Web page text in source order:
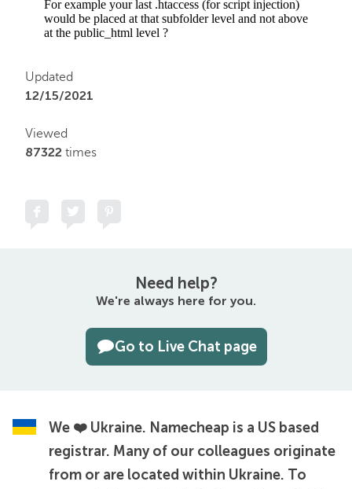
Updated
12/15/2021
Viewed
87322 times
Need help?
We're always here for you.
Go to Live Chat page
We ❤️ Ukraine. Namecheap is a US based
registrar. Many of our colleagues originate
from or are located within Ukraine. To